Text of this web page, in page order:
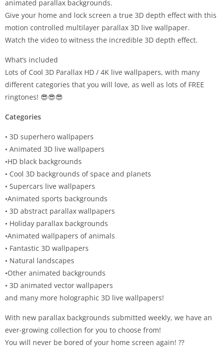
animated parallax backgrounds.
Give your home and lock screen a true 3D depth effect with this
motion controlled multilayer parallax 3D live wallpaper.
Watch the video to witness the incredible 3D depth effect.
What’s included
Lots of Cool 3D Parallax HD / 4K live wallpapers, with many
different categories that you will love, as well as lots of FREE
ringtones! 😎😎😎
Categories
• 3D superhero wallpapers
• Animated 3D live wallpapers
•HD black backgrounds
• Cool 3D backgrounds of space and planets
• Supercars live wallpapers
•Animated sports backgrounds
• 3D abstract parallax wallpapers
• Holiday parallax backgrounds
•Animated wallpapers of animals
• Fantastic 3D wallpapers
• Natural landscapes
•Other animated backgrounds
• 3D animated vector wallpapers
and many more holographic 3D live wallpapers!
With new parallax backgrounds submitted weekly, we have an
ever-growing collection for you to choose from!
You will never be bored of your home screen again! ??